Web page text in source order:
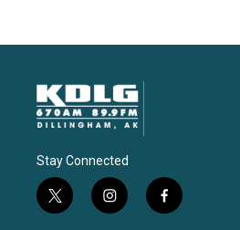
Stay Connected
t
w
i
n
f
a